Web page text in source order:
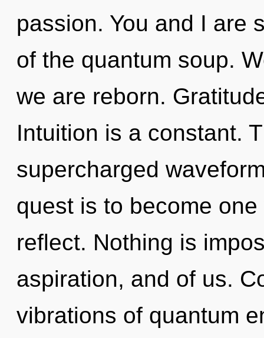
passion. You and I are
of the quantum soup.
we are reborn.
Intuition is a constant.
supercharged
quest is to become
reflect. Nothing is
aspiration, and of us.
vibrations of quantum